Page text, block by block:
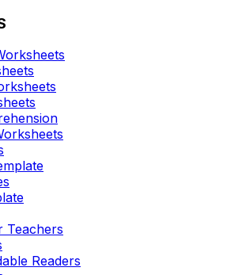
Teachers
Readers